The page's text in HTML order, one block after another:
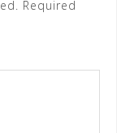
Required